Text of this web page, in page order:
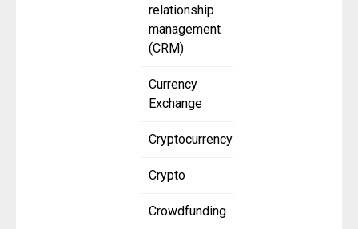
relationship
management
(CRM)
Currency
Exchange
Cryptocurrency
Crypto
Crowdfunding